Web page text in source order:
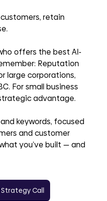
retain
offers the best AI-
Reputation
large corporations,
For small business
advantage.
keywords, focused
and customer
you’ve built — and
Strategy Call